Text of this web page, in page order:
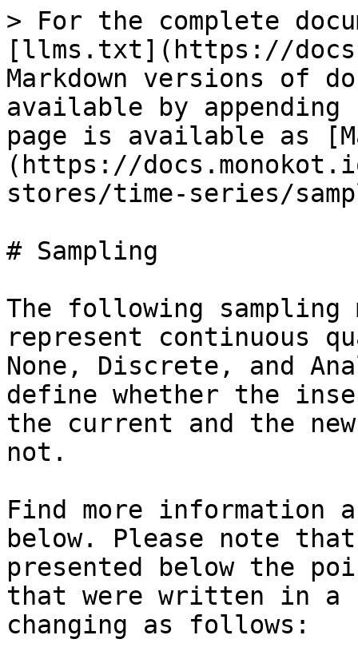
> For the complete
[llms.txt](https://
Markdown versions of
available by
page is available as
(https://
stores/time-series/
# Sampling
The following
represent continuous
None, Discrete, and
define whether the
the current and the
not.
Find more information
below. Please note
presented below the
that were written in a
changing as follows: